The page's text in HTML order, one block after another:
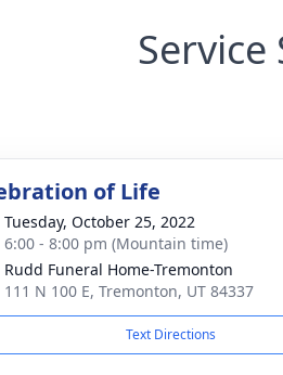
Service
of Life
Tuesday, October 25, 2022
6:00 - 8:00 pm (Mountain time)
Rudd Funeral Home-Tremonton
111 N 100 E, Tremonton, UT 84337
Text Directions